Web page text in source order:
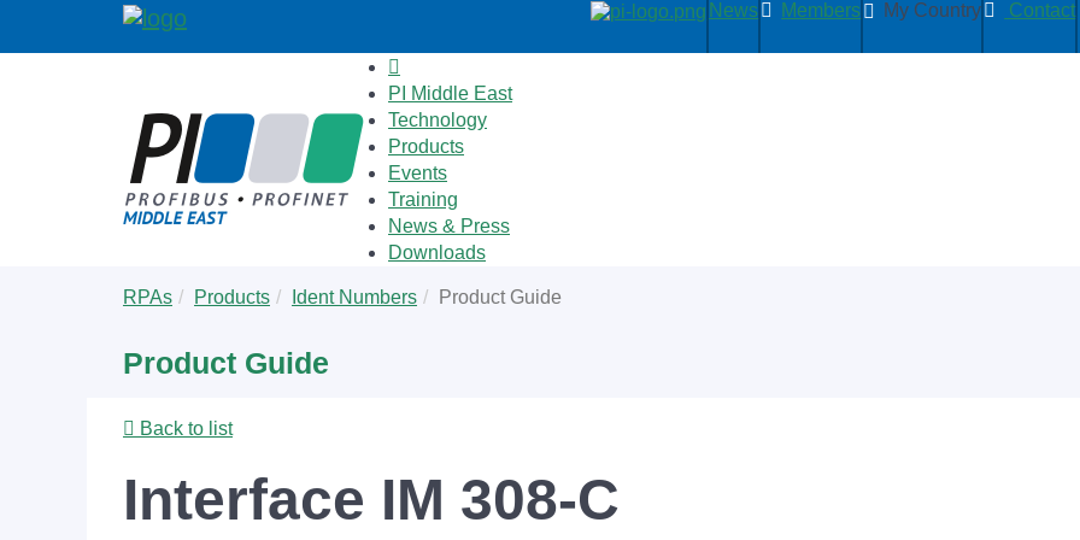
News Members My Country Contact
PI Middle East
Technology
Products
Events
Training
News & Press
Downloads
are
RPAs Products Ident Numbers Product Guide
Product Guide
Back to list
Interface IM 308-C